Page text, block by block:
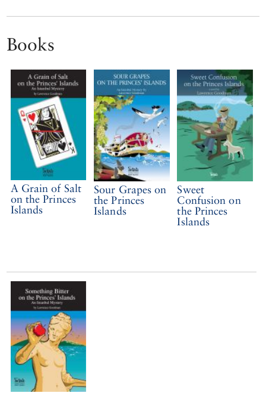
Books
A Grain of Salt
on the Princes
Islands
Sour Grapes on
the Princes
Islands
Sweet
Confusion on
the Princes
Islands